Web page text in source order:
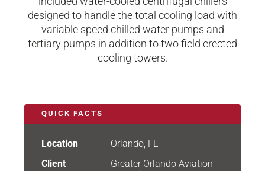
designed to handle the total cooling load with
variable speed chilled water pumps and
tertiary pumps in addition to two field erected
cooling towers.​
QUICK FACTS
Location
Orlando, FL
Client
Greater Orlando Aviation